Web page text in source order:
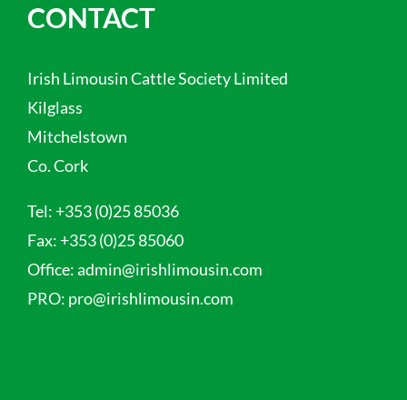
CONTACT
Irish Limousin Cattle Society Limited
Kilglass
Mitchelstown
Co. Cork
Tel: +353 (0)25 85036
Fax: +353 (0)25 85060
Office:admin@irishlimousin.com
PRO: pro@irishlimousin.com